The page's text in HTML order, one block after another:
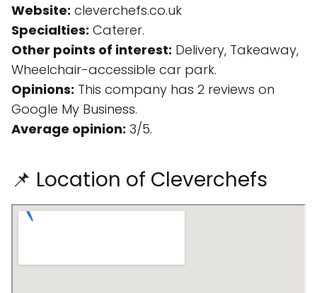
Website: cleverchefs.co.uk
Specialties: Caterer.
Other points of interest: Delivery, Takeaway,
Wheelchair-accessible car park.
Opinions: This company has 2 reviews on
Google My Business.
Average opinion: 3/5.
📌 Location of Cleverchefs